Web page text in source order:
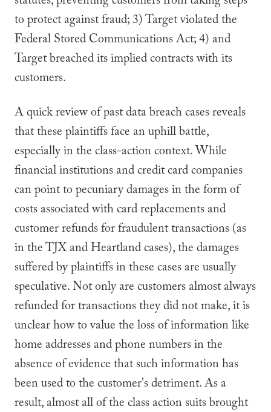
to protect against fraud; 3) Target violated the
Federal Stored Communications Act; 4) and
Target breached its implied contracts with its
customers.
A quick review of past data breach cases reveals
that these plaintiffs face an uphill battle,
especially in the class-action context. While
financial institutions and credit card companies
can point to pecuniary damages in the form of
costs associated with card replacements and
customer refunds for fraudulent transactions (as
in the TJX and Heartland cases), the damages
suffered by plaintiffs in these cases are usually
speculative. Not only are customers almost always
refunded for transactions they did not make, it is
unclear how to value the loss of information like
home addresses and phone numbers in the
absence of evidence that such information has
been used to the customer's detriment. As a
result, almost all of the class action suits brought